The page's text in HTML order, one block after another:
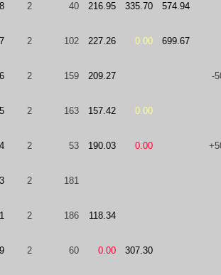
2 40 216.95 335.70 574.94
2 102 227.26 0.00 699.67
2 159 209.27 -
2 163 157.42 0.00
2 53 190.03 0.00
2 181
2 186 118.34
2 60 0.00 307.30